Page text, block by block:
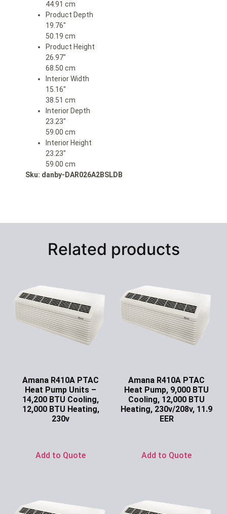
44.91 cm
Product Depth
19.76″
50.19 cm
Product Height
26.97″
68.50 cm
Interior Width
15.16″
38.51 cm
Interior Depth
23.23″
59.00 cm
Interior Height
23.23″
59.00 cm
Sku: danby-DAR026A2BSLDB
Related products
Amana R410A PTAC
Heat Pump Units –
14,200 BTU Cooling,
12,000 BTU Heating,
230v
Add to Quote
Amana R410A PTAC
Heat Pump, 9,000 BTU
Cooling, 12,000 BTU
Heating, 230v/208v, 11.9
EER
Add to Quote